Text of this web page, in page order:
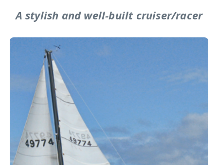
A stylish and well-built cruiser/racer